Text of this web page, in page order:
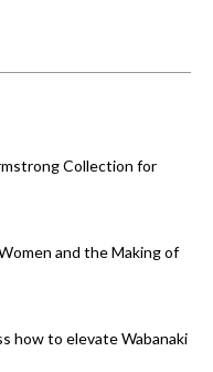
Collection for
and the Making of
how to elevate Wabanaki